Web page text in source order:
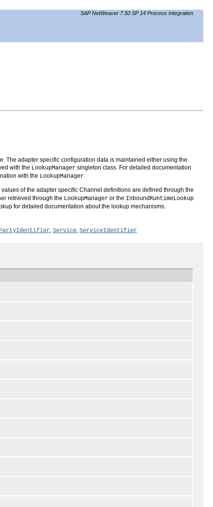
SAP NetWeaver 7.50 SP 14 Process Integration
The adapter specific configuration data is maintained either using the
with the LookupManager singleton class. For detailed documentation
with the LookupManager.
of the adapter specific Channel definitions are defined through the
retrieved through the LookupManager or the InboundRuntimeLookup
for detailed documentation about the lookup mechanisms.
PartyIdentifier, Service, ServiceIdentifier